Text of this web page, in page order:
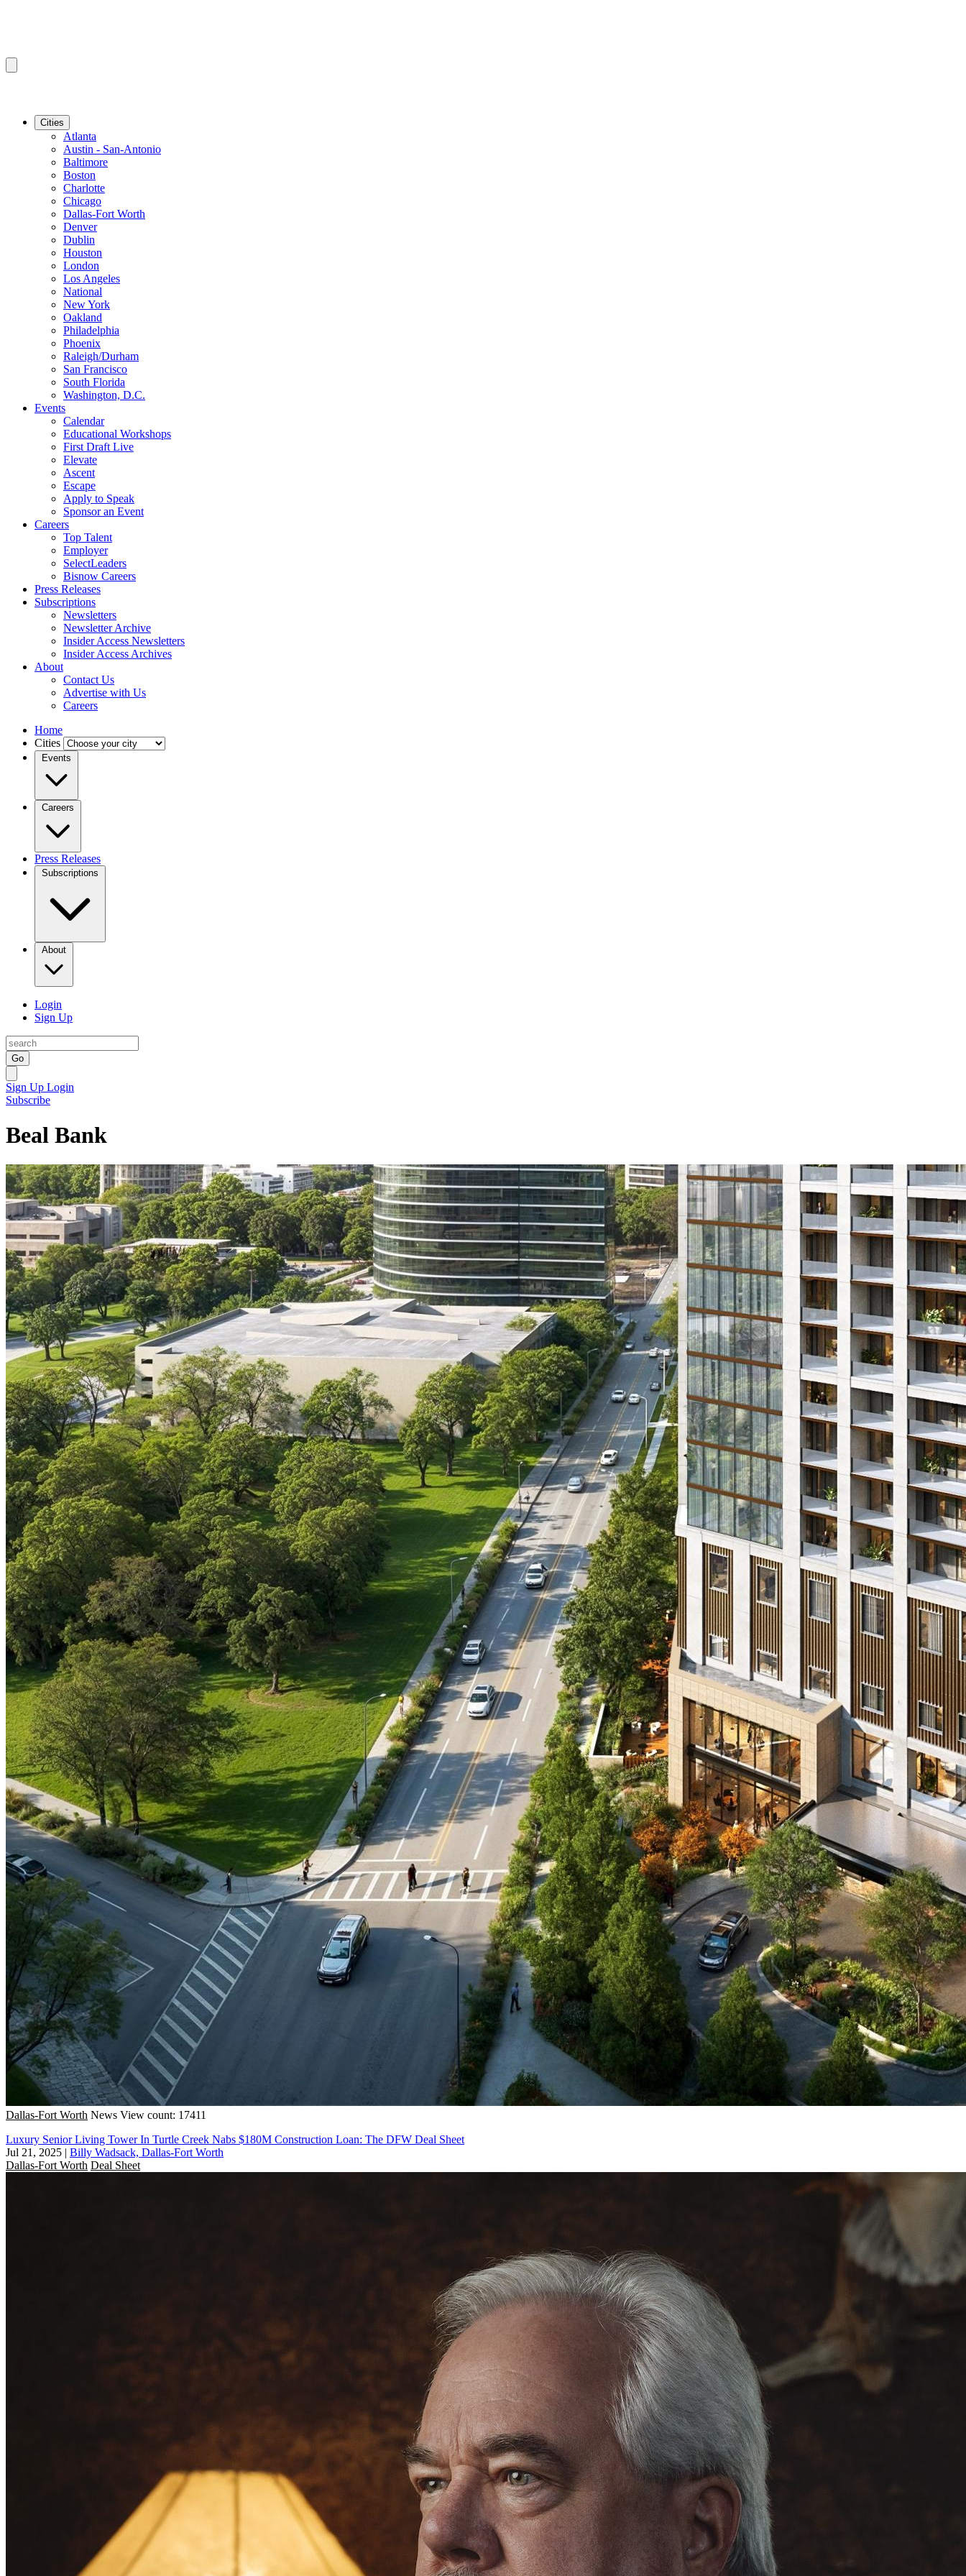
Cities
Atlanta
Austin - San-Antonio
Baltimore
Boston
Charlotte
Chicago
Dallas-Fort Worth
Denver
Dublin
Houston
London
Los Angeles
National
New York
Oakland
Philadelphia
Phoenix
Raleigh/Durham
San Francisco
South Florida
Washington, D.C.
Events
Calendar
Educational Workshops
First Draft Live
Elevate
Ascent
Escape
Apply to Speak
Sponsor an Event
Careers
Top Talent
Employer
SelectLeaders
Bisnow Careers
Press Releases
Subscriptions
Newsletters
Newsletter Archive
Insider Access Newsletters
Insider Access Archives
About
Contact Us
Advertise with Us
Careers
Home
Cities
Events
Careers
Press Releases
Subscriptions
About
Login
Sign Up
Go
Sign Up Login
Subscribe
Beal Bank
Dallas-Fort Worth News View count: 17411
Luxury Senior Living Tower In Turtle Creek Nabs $180M Construction Loan: The DFW Deal Sheet
Jul 21, 2025 | Billy Wadsack, Dallas-Fort Worth
Dallas-Fort Worth Deal Sheet